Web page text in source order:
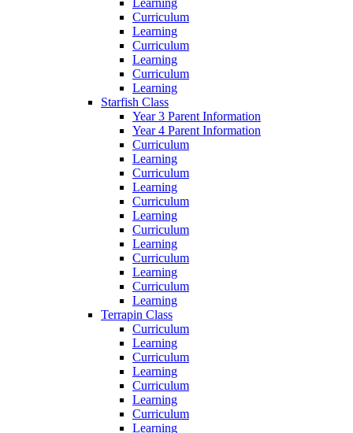
Learning
Curriculum
Learning
Curriculum
Learning
Curriculum
Learning
Starfish Class
Year 3 Parent Information
Year 4 Parent Information
Curriculum
Learning
Curriculum
Learning
Curriculum
Learning
Curriculum
Learning
Curriculum
Learning
Curriculum
Learning
Terrapin Class
Curriculum
Learning
Curriculum
Learning
Curriculum
Learning
Curriculum
Learning